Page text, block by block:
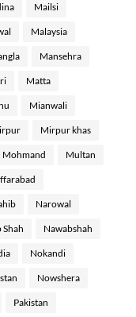
Mailsi
Malaysia
Mansehra
Matta
Mianwali
Mirpur khas
Mohmand Multan
Narowal
Shah Nawabshah
Nokandi
Nowshera
Pakistan